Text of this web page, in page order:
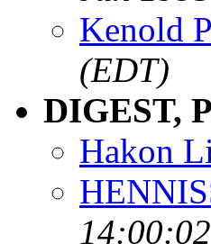
Kenold
(EDT)
DIGEST,
Hakon